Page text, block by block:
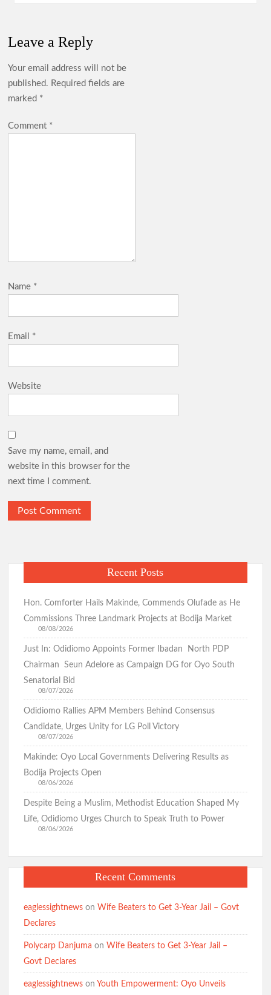
Leave a Reply
Your email address will not be
published. Required fields are
marked *
Comment *
Name *
Email *
Website
Save my name, email, and
website in this browser for the
next time I comment.
Recent Posts
Hon. Comforter Hails Makinde, Commends Olufade as He
Commissions Three Landmark Projects at Bodija Market
08/08/2026
Just In: Odidiomo Appoints Former Ibadan North PDP
Chairman Seun Adelore as Campaign DG for Oyo South
Senatorial Bid
08/07/2026
Odidiomo Rallies APM Members Behind Consensus
Candidate, Urges Unity for LG Poll Victory
08/07/2026
Makinde: Oyo Local Governments Delivering Results as
Bodija Projects Open
08/06/2026
Despite Being a Muslim, Methodist Education Shaped My
Life, Odidiomo Urges Church to Speak Truth to Power
08/06/2026
Recent Comments
eaglessightnews on Wife Beaters to Get 3-Year Jail – Govt
Declares
Polycarp Danjuma on Wife Beaters to Get 3-Year Jail –
Govt Declares
eaglessightnews on Youth Empowerment: Oyo Unveils